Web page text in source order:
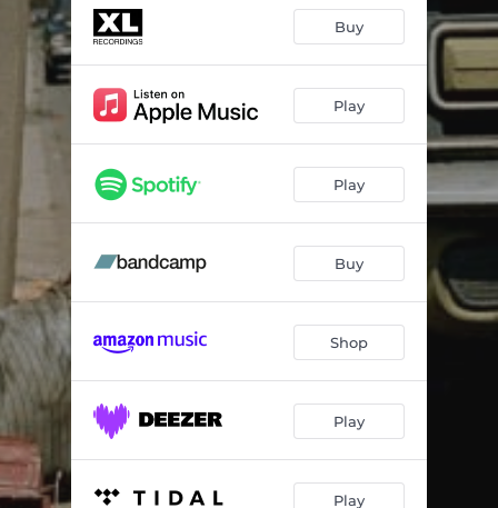
Purple Yellow 04:24
Kaleidoscope
Cry Without End 03:45
Broxtowe Girl
03:24
04:29
02:16
Loved By God 03:17
Buy
Play
Play
Buy
Shop
Play
Play